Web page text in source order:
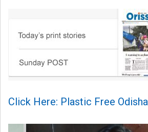
Click Here: Plastic Free Odisha